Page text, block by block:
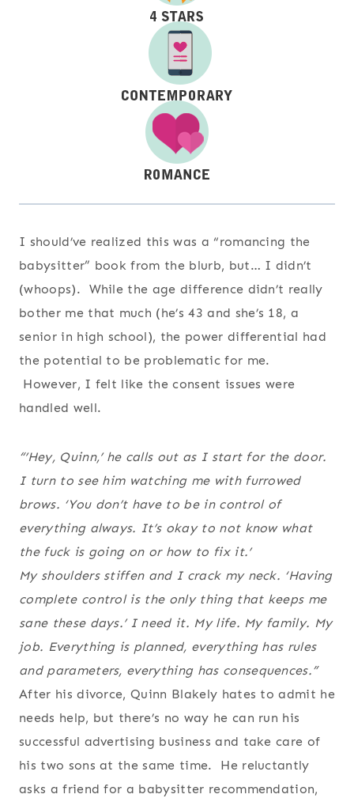
I should’ve realized this was a “romancing the
babysitter” book from the blurb, but… I didn’t
(whoops). While the age difference didn’t really
bother me that much (he’s 43 and she’s 18, a
senior in high school), the power differential had
the potential to be problematic for me.
However, I felt like the consent issues were
handled well.
“’Hey, Quinn,’ he calls out as I start for the door.
I turn to see him watching me with furrowed
brows. ‘You don’t have to be in control of
everything always. It’s okay to not know what
the fuck is going on or how to fix it.’
My shoulders stiffen and I crack my neck. ‘Having
complete control is the only thing that keeps me
sane these days.’ I need it. My life. My family. My
job. Everything is planned, everything has rules
and parameters, everything has consequences.”
After his divorce, Quinn Blakely hates to admit he
needs help, but there’s no way he can run his
successful advertising business and take care of
his two sons at the same time. He reluctantly
asks a friend for a babysitter recommendation,